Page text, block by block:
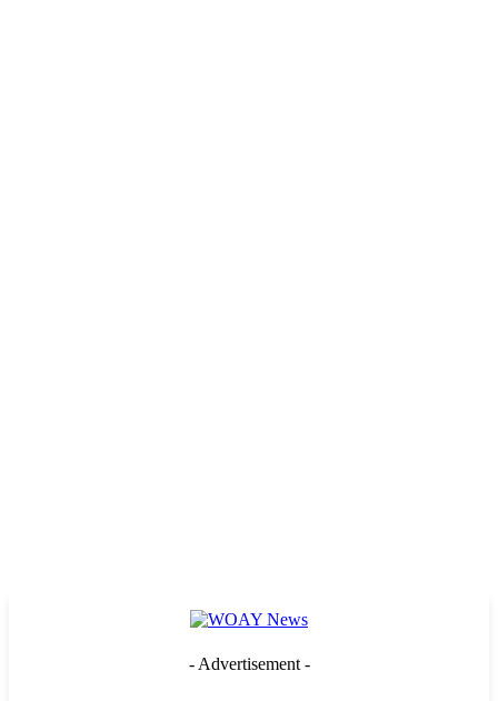
- Advertisement -